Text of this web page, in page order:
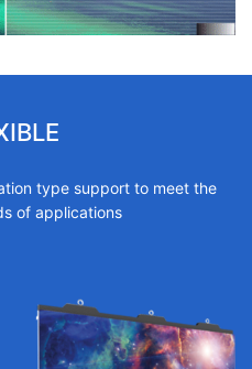
type support to meet the
of applications